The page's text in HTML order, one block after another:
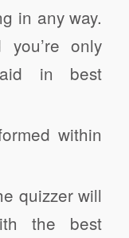
in any way.
only
in best
within
quizzer will
the best